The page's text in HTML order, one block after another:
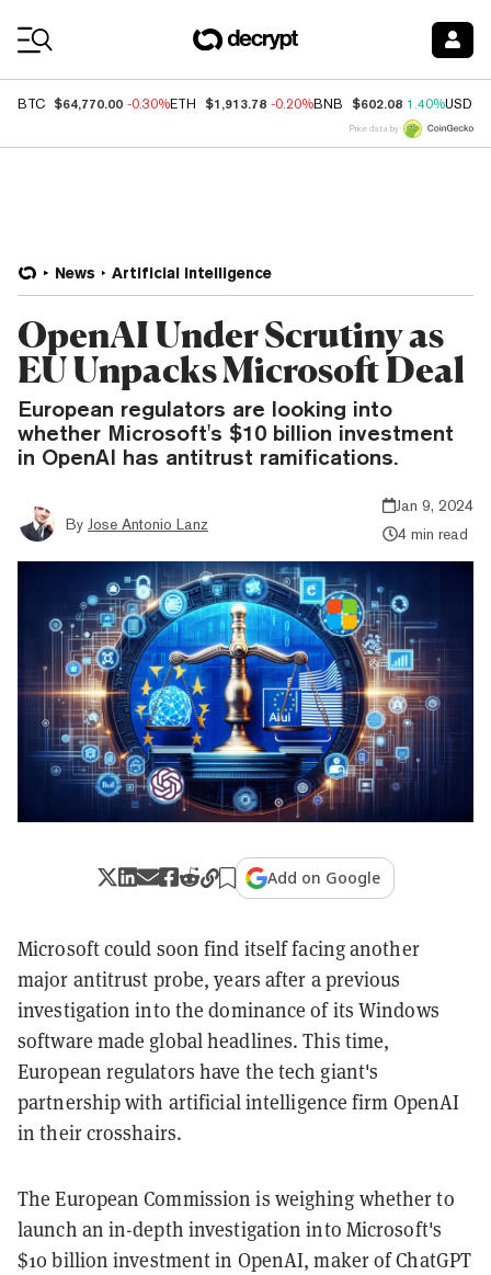
BTC $64,770.00 -0.30%ETH $1,913.78 -0.20%BNB $602.08 1.40%USDC
Price data by
News Artificial Intelligence
OpenAI Under Scrutiny as
EU Unpacks Microsoft Deal
European regulators are looking into
whether Microsoft's $10 billion investment
in OpenAI has antitrust ramifications.
By Jose Antonio Lanz
Jan 9, 2024
4 min read
Add on Google
Microsoft could soon find itself facing another
major antitrust probe, years after a previous
investigation into the dominance of its Windows
software made global headlines. This time,
European regulators have the tech giant's
partnership with artificial intelligence firm OpenAI
in their crosshairs.
The European Commission is weighing whether to
launch an in-depth investigation into Microsoft's
$10 billion investment in OpenAI, maker of ChatGPT